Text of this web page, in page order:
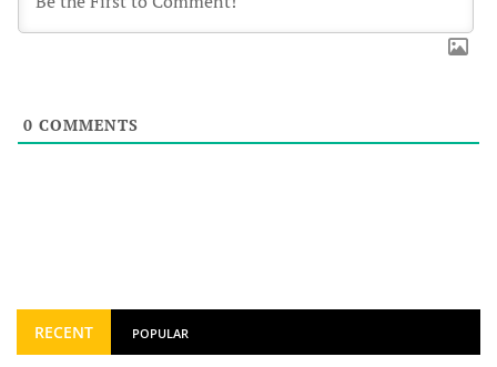
0 COMMENTS
RECENT POPULAR